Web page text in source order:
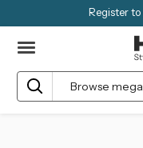
Register
Search